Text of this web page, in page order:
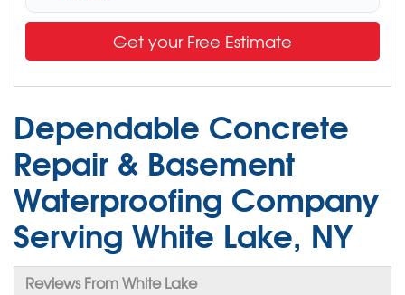
Get your Free Estimate
Dependable Concrete
Repair & Basement
Waterproofing Company
Serving White Lake, NY
Reviews From White Lake